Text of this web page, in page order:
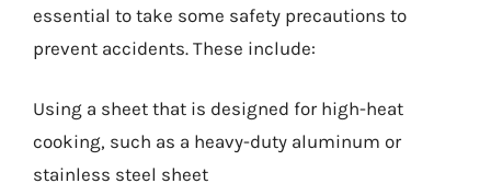
essential to take some safety precautions to
prevent accidents. These include:
Using a sheet that is designed for high-heat
cooking, such as a heavy-duty aluminum or
stainless steel sheet